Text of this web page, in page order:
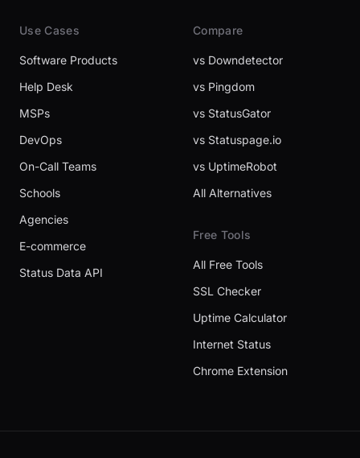
Use Cases
Software Products
Help Desk
MSPs
DevOps
On-Call Teams
Schools
Agencies
E-commerce
Status Data API
Compare
vs Downdetector
vs Pingdom
vs StatusGator
vs Statuspage.io
vs UptimeRobot
All Alternatives
Free Tools
All Free Tools
SSL Checker
Uptime Calculator
Internet Status
Chrome Extension